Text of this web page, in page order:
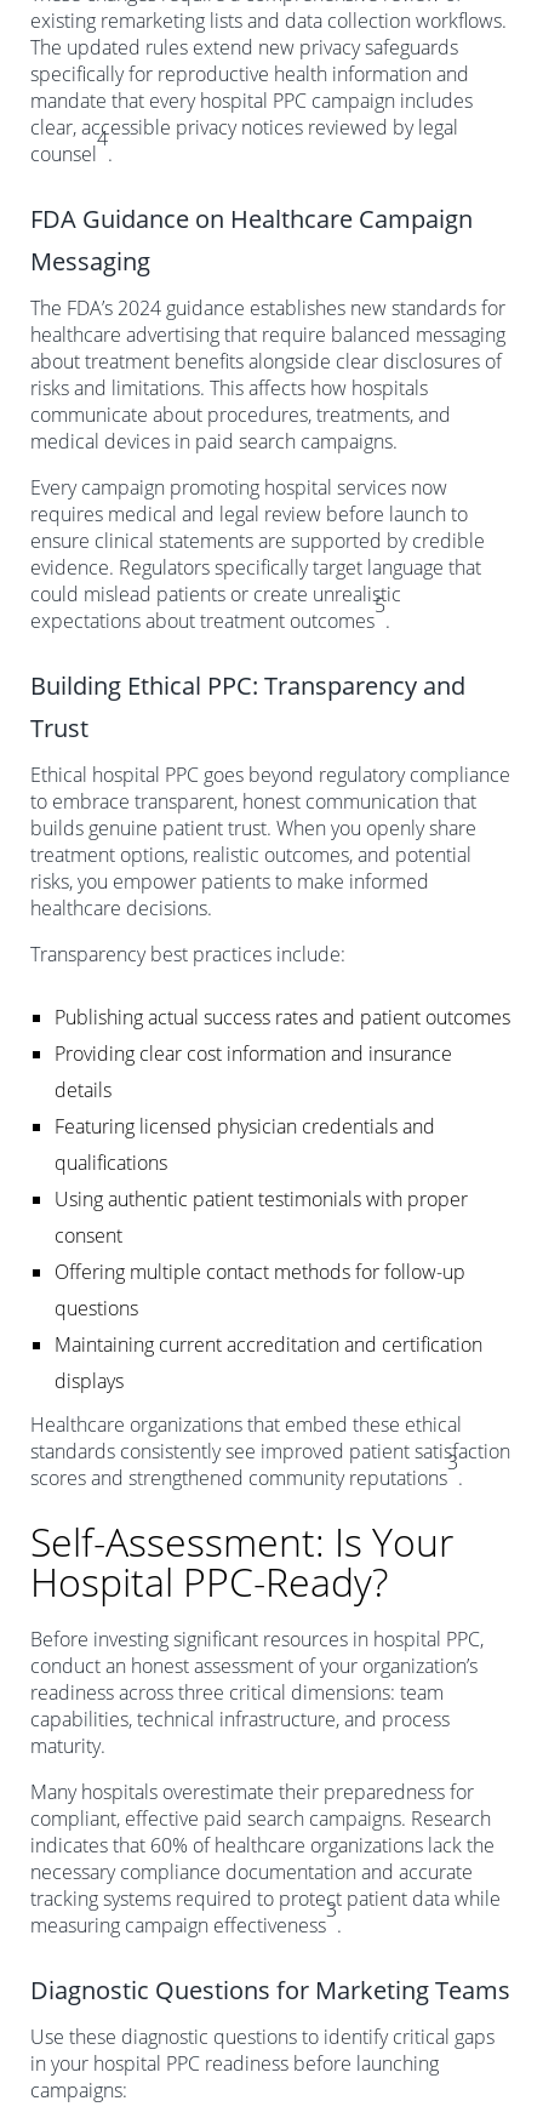
existing remarketing lists and data collection workflows.
The updated rules extend new privacy safeguards
specifically for reproductive health information and
mandate that every hospital PPC campaign includes
clear, accessible privacy notices reviewed by legal
counsel
4
.
FDA Guidance on Healthcare Campaign
Messaging
The FDA’s 2024 guidance establishes new standards for
healthcare advertising that require balanced messaging
about treatment benefits alongside clear disclosures of
risks and limitations. This affects how hospitals
communicate about procedures, treatments, and
medical devices in paid search campaigns.
Every campaign promoting hospital services now
requires medical and legal review before launch to
ensure clinical statements are supported by credible
evidence. Regulators specifically target language that
could mislead patients or create unrealistic
expectations about treatment outcomes
5
.
Building Ethical PPC: Transparency and
Trust
Ethical hospital PPC goes beyond regulatory compliance
to embrace transparent, honest communication that
builds genuine patient trust. When you openly share
treatment options, realistic outcomes, and potential
risks, you empower patients to make informed
healthcare decisions.
Transparency best practices include:
Publishing actual success rates and patient outcomes
Providing clear cost information and insurance
details
Featuring licensed physician credentials and
qualifications
Using authentic patient testimonials with proper
consent
Offering multiple contact methods for follow-up
questions
Maintaining current accreditation and certification
displays
Healthcare organizations that embed these ethical
standards consistently see improved patient satisfaction
scores and strengthened community reputations
3
.
Self-Assessment: Is Your
Hospital PPC-Ready?
Before investing significant resources in hospital PPC,
conduct an honest assessment of your organization’s
readiness across three critical dimensions: team
capabilities, technical infrastructure, and process
maturity.
Many hospitals overestimate their preparedness for
compliant, effective paid search campaigns. Research
indicates that 60% of healthcare organizations lack the
necessary compliance documentation and accurate
tracking systems required to protect patient data while
measuring campaign effectiveness
3
.
Diagnostic Questions for Marketing Teams
Use these diagnostic questions to identify critical gaps
in your hospital PPC readiness before launching
campaigns: